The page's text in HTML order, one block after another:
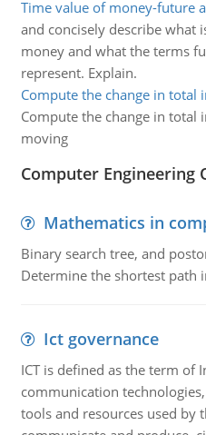
Time value of money-future
and concisely describe what
money and what the terms
represent. Explain.
Compute the change in total
Compute the change in total
moving
Computer Engineering
Mathematics in
Binary search tree, and
Determine the shortest path
Ict governance
ICT is defined as the term of
communication
tools and resources used by